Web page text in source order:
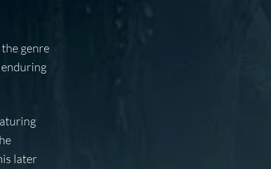
genre
later